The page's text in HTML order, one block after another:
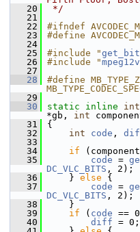
   20
*/
   21
   22
#ifndef
   23
#define
   24
   25
#include "
   26
#include "
   27
   28
#define
   29
   30
static inline int
*gb, int
   31
{
   32
int code ,
   33
   34
if
   35
code =
DC_VLC_BITS , 2);
   36
} else {
   37
code =
DC_VLC_BITS , 2);
   38
}
   39
if ( code ==
   40
diff = 0;